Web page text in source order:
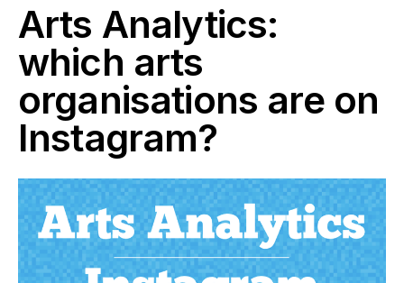
Arts Analytics:
which arts
organisations are on
Instagram?